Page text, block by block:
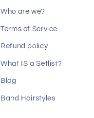
Who are we?
Terms of Service
Refund policy
What IS a Setlist?
Blog
Band Hairstyles